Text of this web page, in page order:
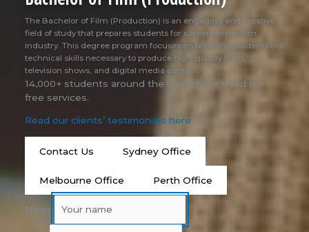
The Bachelor of Film (Production) is an engaging and creative
field of study that prepares students for careers in the film
industry. This degree program focuses on teaching students the
technical skills necessary to produce high-quality films,
television shows, and digital media content.
14,000+ students around the world have used our
free services.
Read our clients’ testimonials here
Contact Us Sydney Office
Melbourne Office Perth Office
Name